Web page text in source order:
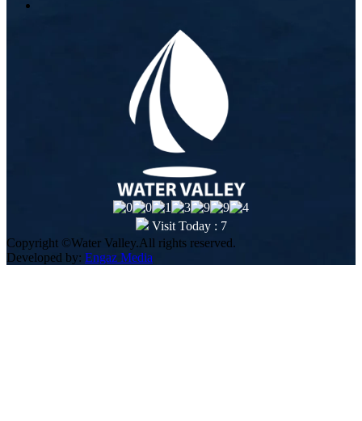
Visit Today : 7
Copyright ©Water Valley.All rights reserved.
Developed by: Engaz Media